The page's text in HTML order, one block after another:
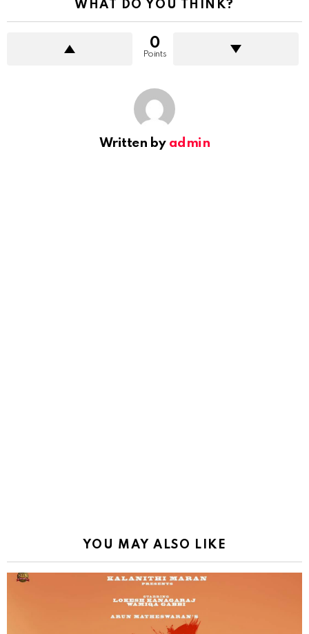
WHAT DO YOU THINK?
0
Points
Written by admin
YOU MAY ALSO LIKE